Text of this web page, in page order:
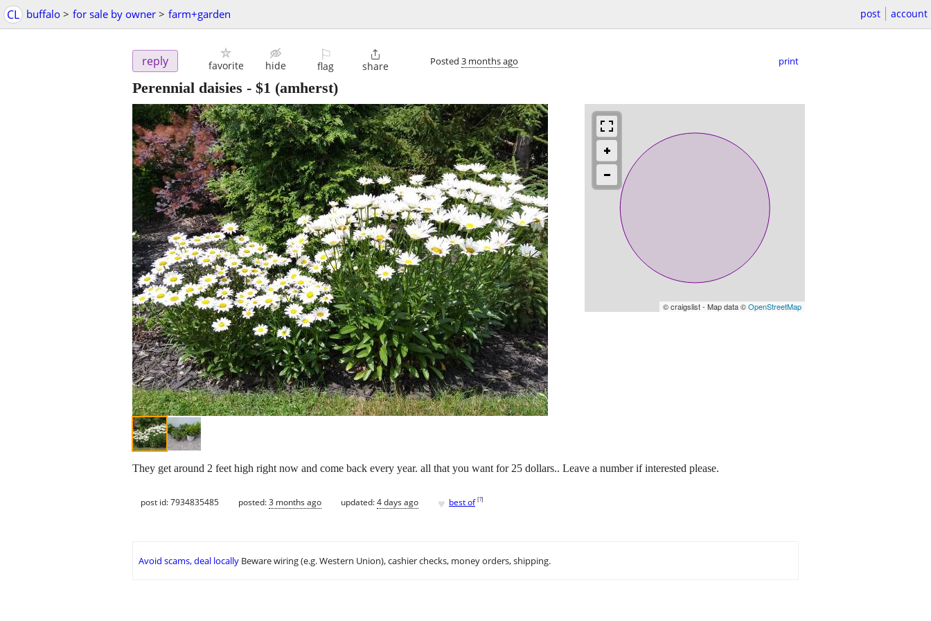
CL buffalo > for sale by owner > farm+garden post account
reply favorite hide
⚐
flag

share Posted 3 months ago print
Perennial daisies - $1 (amherst)
© craigslist - Map data ©OpenStreetMap
They get around 2 feet high right now and come back every year. all that you want for 25 dollars.. Leave a number if interested please.
post id: 7934835485 posted:3 months ago updated:4 days ago ♥ best of [?]
Avoid scams, deal locally Beware wiring (e.g. Western Union), cashier checks, money orders, shipping.